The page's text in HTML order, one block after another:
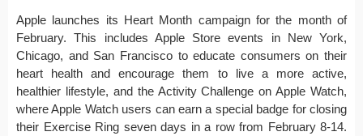
Apple launches its Heart Month campaign for the month of
February. This includes Apple Store events in New York,
Chicago, and San Francisco to educate consumers on their
heart health and encourage them to live a more active,
healthier lifestyle, and the Activity Challenge on Apple Watch,
where Apple Watch users can earn a special badge for closing
their Exercise Ring seven days in a row from February 8-14.